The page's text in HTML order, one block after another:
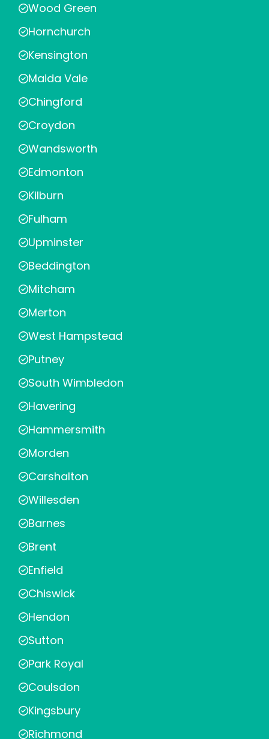
Wood Green
Hornchurch
Kensington
Maida Vale
Chingford
Croydon
Wandsworth
Edmonton
Kilburn
Fulham
Upminster
Beddington
Mitcham
Merton
West Hampstead
Putney
South Wimbledon
Havering
Hammersmith
Morden
Carshalton
Willesden
Barnes
Brent
Enfield
Chiswick
Hendon
Sutton
Park Royal
Coulsdon
Kingsbury
Richmond